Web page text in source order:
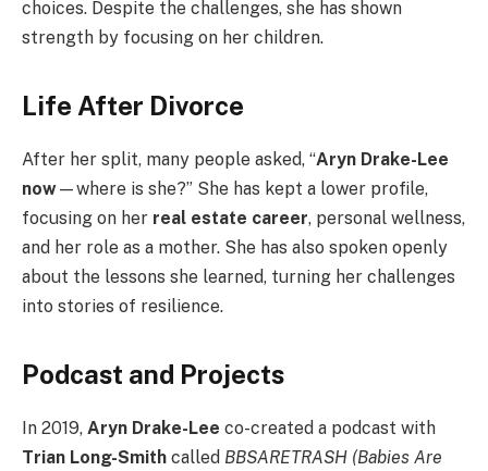
choices. Despite the challenges, she has shown
strength by focusing on her children.
Life After Divorce
After her split, many people asked, “Aryn Drake-Lee
now—where is she?” She has kept a lower profile,
focusing on her real estate career, personal wellness,
and her role as a mother. She has also spoken openly
about the lessons she learned, turning her challenges
into stories of resilience.
Podcast and Projects
In 2019, Aryn Drake-Lee co-created a podcast with
Trian Long-Smith called BBSARETRASH (Babies Are